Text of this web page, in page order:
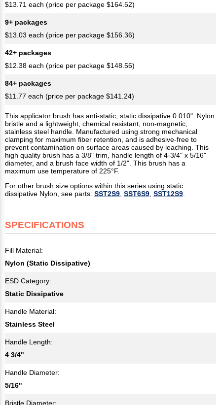
$13.71 each (price per package $164.52)
9+ packages
$13.03 each (price per package $156.36)
42+ packages
$12.38 each (price per package $148.56)
84+ packages
$11.77 each (price per package $141.24)
This applicator brush has anti-static, static dissipative 0.010" Nylon
bristle and a lightweight, chemical resistant, non-magnetic,
stainless steel handle. Manufactured using strong mechanical
clamping for maximum fiber retention, and is adhesive-free to
prevent contamination on surface areas caused by leaching. This
high quality brush has a 3/8" trim, handle length of 4-3/4" x 5/16"
diameter, and a brush face width of 1/2". This brush has a
maximum use temperature of 225°F.
For other brush size options within this series using static
dissipative Nylon, see parts: SST2S9 SST6S9 SST12S9
SPECIFICATIONS
Fill Material:
Nylon (Static Dissipative)
ESD Category:
Static Dissipative
Handle Material:
Stainless Steel
Handle Length:
4 3/4"
Handle Diameter:
5/16"
Bristle Diameter: